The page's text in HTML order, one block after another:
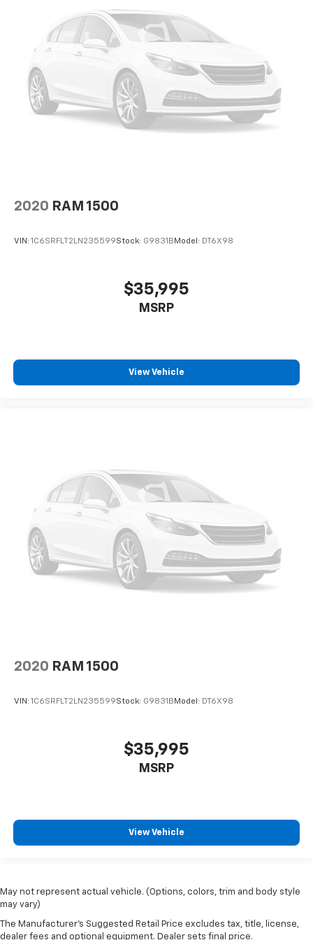
2020 RAM 1500
VIN: 1C6SRFLT2LN235599Stock: G9831B Model: DT6X98
$35,995
MSRP
View Vehicle
2020 RAM 1500
VIN: 1C6SRFLT2LN235599Stock: G9831B Model: DT6X98
$35,995
MSRP
View Vehicle
May not represent actual vehicle. (Options, colors, trim and body style
may vary)
The Manufacturer's Suggested Retail Price excludes tax, title, license,
dealer fees and optional equipment. Dealer sets final price.